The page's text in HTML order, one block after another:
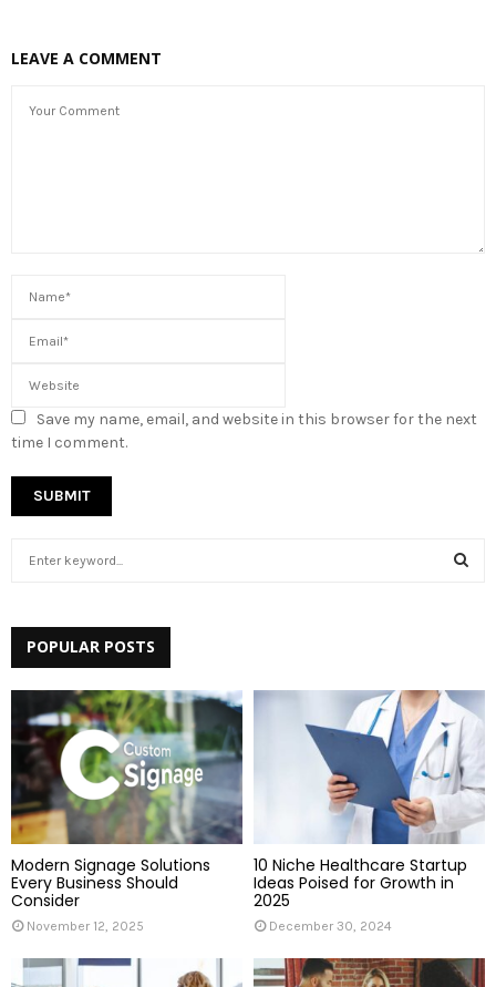
LEAVE A COMMENT
Save my name, email, and website in this browser for the next
time I comment.
h
f
r
A
R
C
H
POPULAR POSTS
Modern Signage Solutions
Every Business Should
Consider
November 12, 2025
10 Niche Healthcare Startup
Ideas Poised for Growth in
2025
December 30, 2024